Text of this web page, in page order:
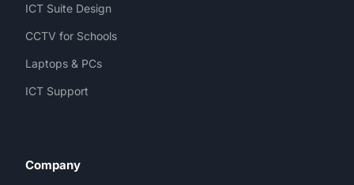
ICT Suite Design
CCTV for Schools
Laptops & PCs
ICT Support
Company